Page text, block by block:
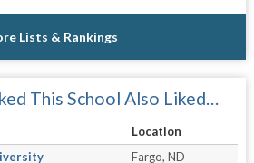
Lists & Rankings
This School Also Liked…
Location
Fargo, ND